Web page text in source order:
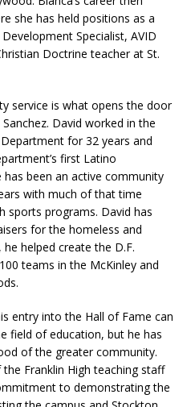
she has held positions as a
Specialist, AVID
Doctrine teacher at St.
service is what opens the door
David worked in the
for 32 years and
first Latino
been an active community
with much of that time
sports programs. David has
for the homeless and
helped create the D.F.
teams in the McKinley and
entry into the Hall of Fame can
field of education, but he has
of the greater community.
Franklin High teaching staff
to demonstrating the